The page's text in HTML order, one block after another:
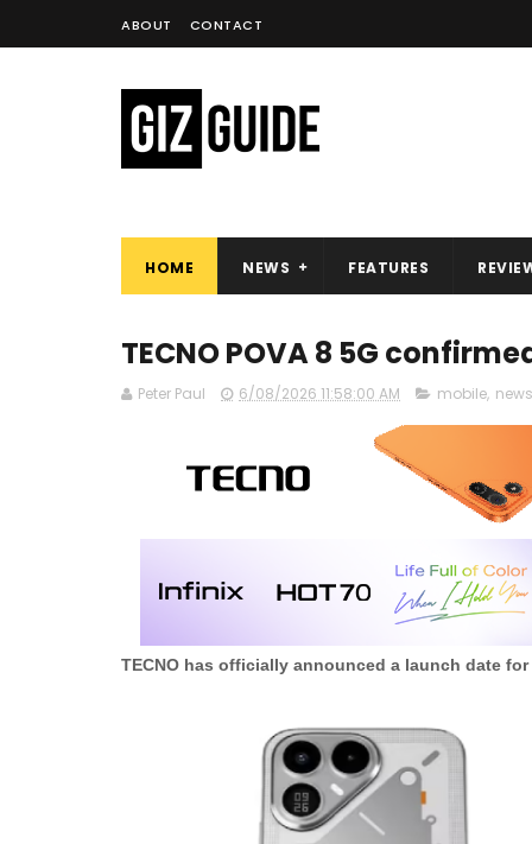
ABOUT CONTACT
HOME NEWS FEATURES
TECNO POVA 8 5G
Peter Paul 6/08/2026 11:58:00 AM mobile, news
TECNO has officially announced a launch date